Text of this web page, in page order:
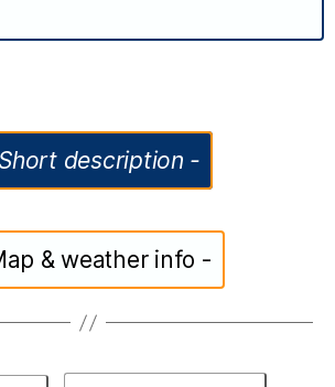
description -
& weather info -